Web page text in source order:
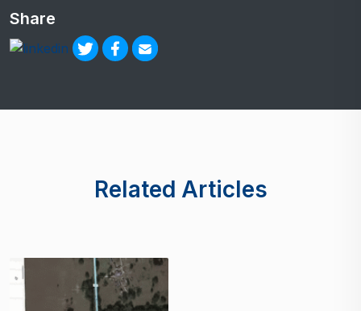
Share
Related Articles